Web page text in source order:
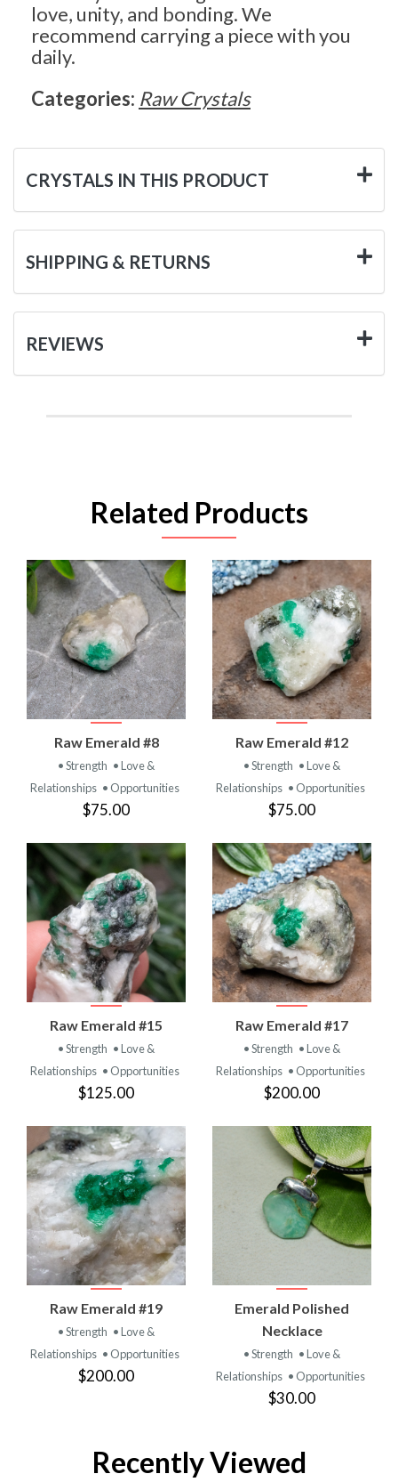
love, unity, and bonding. We
recommend carrying a piece with you
daily.
Categories: Raw Crystals
CRYSTALS IN THIS PRODUCT
SHIPPING & RETURNS
REVIEWS
Related Products
Raw Emerald #8
• Strength • Love &
Relationships • Opportunities
$75.00
Raw Emerald #12
• Strength • Love &
Relationships • Opportunities
$75.00
Raw Emerald #15
• Strength • Love &
Relationships • Opportunities
$125.00
Raw Emerald #17
• Strength • Love &
Relationships • Opportunities
$200.00
Raw Emerald #19
• Strength • Love &
Relationships • Opportunities
$200.00
Emerald Polished
Necklace
• Strength • Love &
Relationships • Opportunities
$30.00
Recently Viewed